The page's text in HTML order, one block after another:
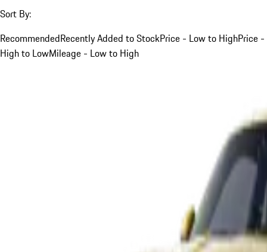
Sort By:
RecommendedRecently Added to StockPrice - Low to HighPrice -
High to LowMileage - Low to High